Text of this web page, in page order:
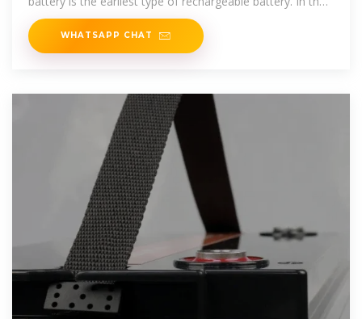
charged state, the
WHATSAPP CHAT